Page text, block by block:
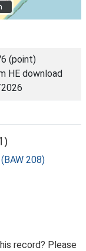
(point)
HE download
208)
record? Please